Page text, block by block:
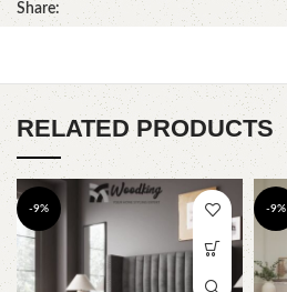
Share:
RELATED PRODUCTS
-9% -9%